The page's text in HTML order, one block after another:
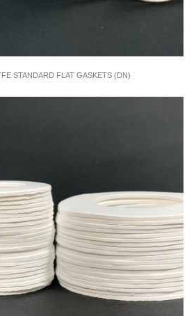
STANDARD FLAT GASKETS (DN)